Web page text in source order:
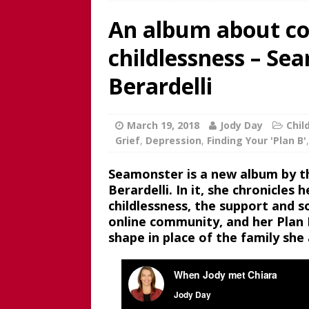
broadcaster and founder
[ May 10, 2025 ] [READ/
[ April 28, 2025 ]
Childless Woman, with
[ March 30, 2025 ]
[ March 15, 2026 ]
WITHOUT CHILDREN
An album about
childlessness –
Berardelli
March 19, 2018 Jody Day
Grief, Depression, Finding Your 'Plan B',
Seamonster is a new album by
Berardelli. In it, she chronicles
childlessness, the support and
online community, and her
shape in place of the family